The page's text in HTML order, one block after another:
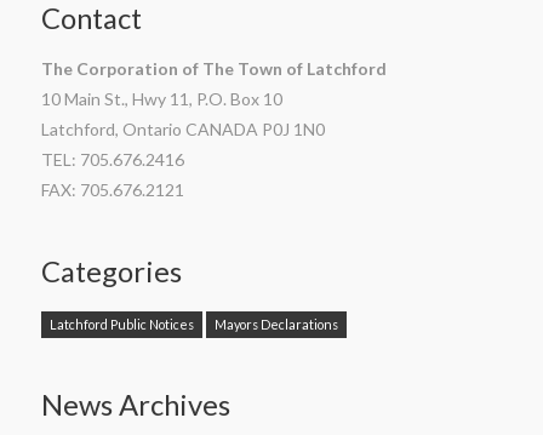
Contact
The Corporation of The Town of Latchford
10 Main St., Hwy 11, P.O. Box 10
Latchford, Ontario CANADA P0J 1N0
TEL: 705.676.2416
FAX: 705.676.2121
Categories
Latchford Public Notices Mayors Declarations
News Archives